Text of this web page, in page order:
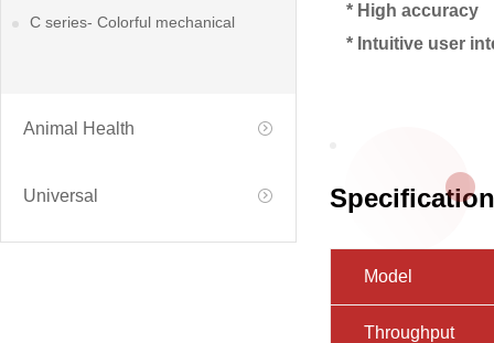
pipette
C series- Colorful mechanical
Animal Health
Universal
* High accuracy
* Intuitive user
Model
Throughput